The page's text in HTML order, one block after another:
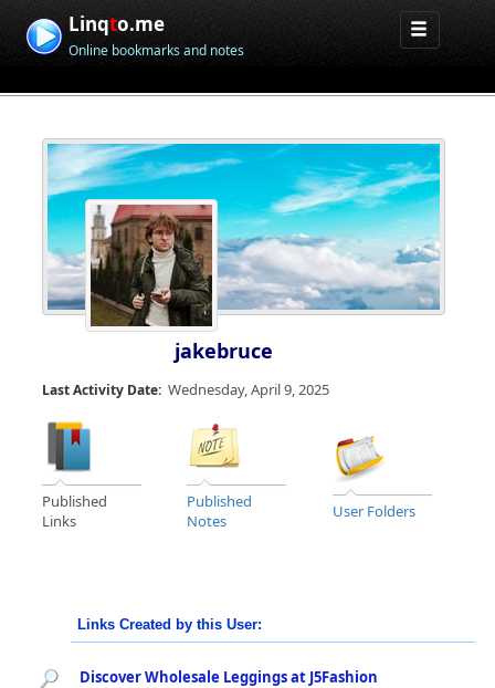
Linqto.me
Online bookmarks and notes
jakebruce
Last Activity Date: Wednesday, April 9, 2025
Published
Links
Published
Notes
User Folders
Links Created by this User:
Discover Wholesale Leggings at J5Fashion